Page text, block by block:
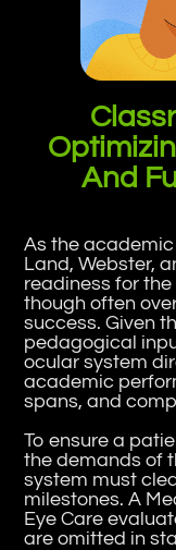
And
As the
Land, Webster,
readiness for
though often
success. Given
pedagogical
ocular system
academic
spans, and
To ensure a
the demands of
system must
milestones. A
Eye Care
are omitted in